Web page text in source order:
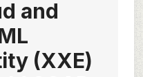
and
(XXE)